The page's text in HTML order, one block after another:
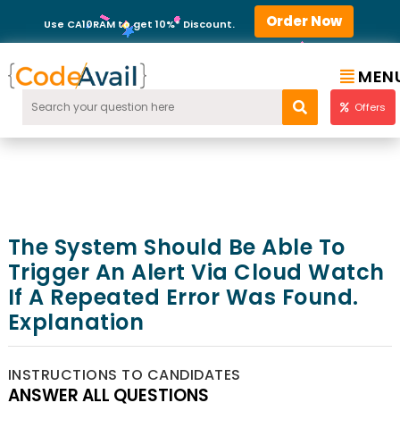
Use CA10RAM to get 10%* Discount. Order Now
Offers
The System Should Be Able To
Trigger An Alert Via Cloud Watch
If A Repeated Error Was Found.
Explanation
INSTRUCTIONS TO CANDIDATES
ANSWER ALL QUESTIONS